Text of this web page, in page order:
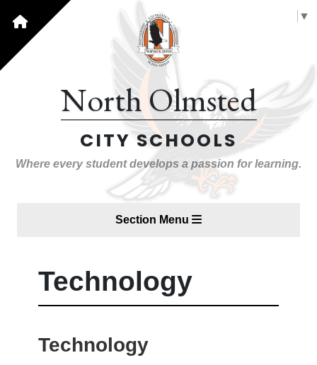
▼
North Olmsted
CITY SCHOOLS
Where every student develops a passion for learning.
Section Menu
Technology
Technology